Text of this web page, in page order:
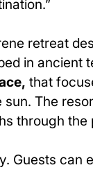
retreat
in ancient
that
The
through the
can